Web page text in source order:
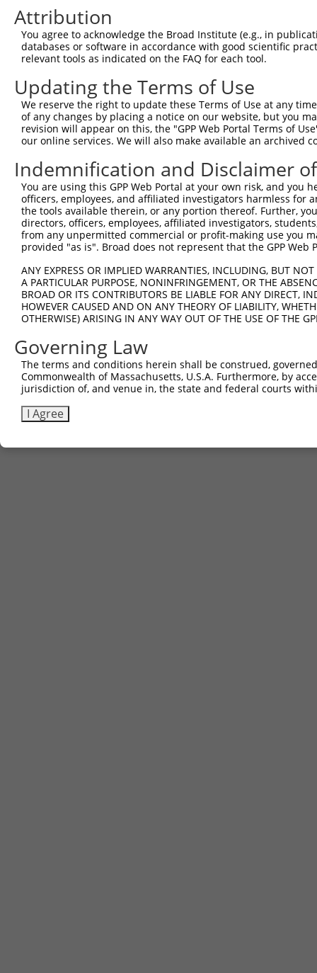
Query 371
Sbjct 371
Query 445
Sbjct 445
Query 519
Sbjct 519
Query 593
Sbjct 529
Sbjct 529
Query 741  WLQTEEEEHSCLEQAS  756
Sbjct 529  ----------------  528
Attribution
You agree to acknowledge the Broad Institute (e.g., in
databases or software in accordance with good scientific
relevant tools as indicated on the FAQ for each tool.
Updating the Terms of Use
We reserve the right to update these Terms of Use at any
of any changes by placing a notice on our website, but you
revision will appear on this, the "GPP Web Portal Terms of
our online services. We will also make available an archived
Indemnification and Disclaimer
You are using this GPP Web Portal at your own risk, and
officers, employees, and affiliated investigators harmless for
the tools available therein, or any portion thereof. Further,
directors, officers, employees, affiliated investigators,
from any unpermitted commercial or profit-making use you
provided "as is". Broad does not represent that the GPP
ANY EXPRESS OR IMPLIED WARRANTIES, INCLUDING, BUT
A PARTICULAR PURPOSE, NONINFRINGEMENT, OR THE
BROAD OR ITS CONTRIBUTORS BE LIABLE FOR ANY DIRECT,
HOWEVER CAUSED AND ON ANY THEORY OF LIABILITY,
OTHERWISE) ARISING IN ANY WAY OUT OF THE USE OF THE
Governing Law
The terms and conditions herein shall be construed,
Commonwealth of Massachusetts, U.S.A. Furthermore, by
jurisdiction of, and venue in, the state and federal courts
I Agree
Contact Us|